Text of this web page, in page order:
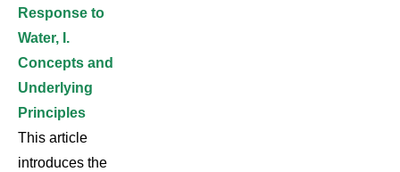
Response to
Water, I.
Concepts and
Underlying
Principles
This article
introduces the